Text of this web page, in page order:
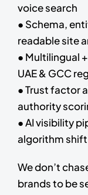
voice search
● Schema,
readable site
● Multilingual
UAE & GCC
● Trust factor
authority
● AI visibility
algorithm shift
We don’t
brands to be